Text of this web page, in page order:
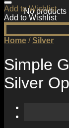
No products
Add to Wishlist
Add to Wishlist
Home / Silver
Simple
Silver